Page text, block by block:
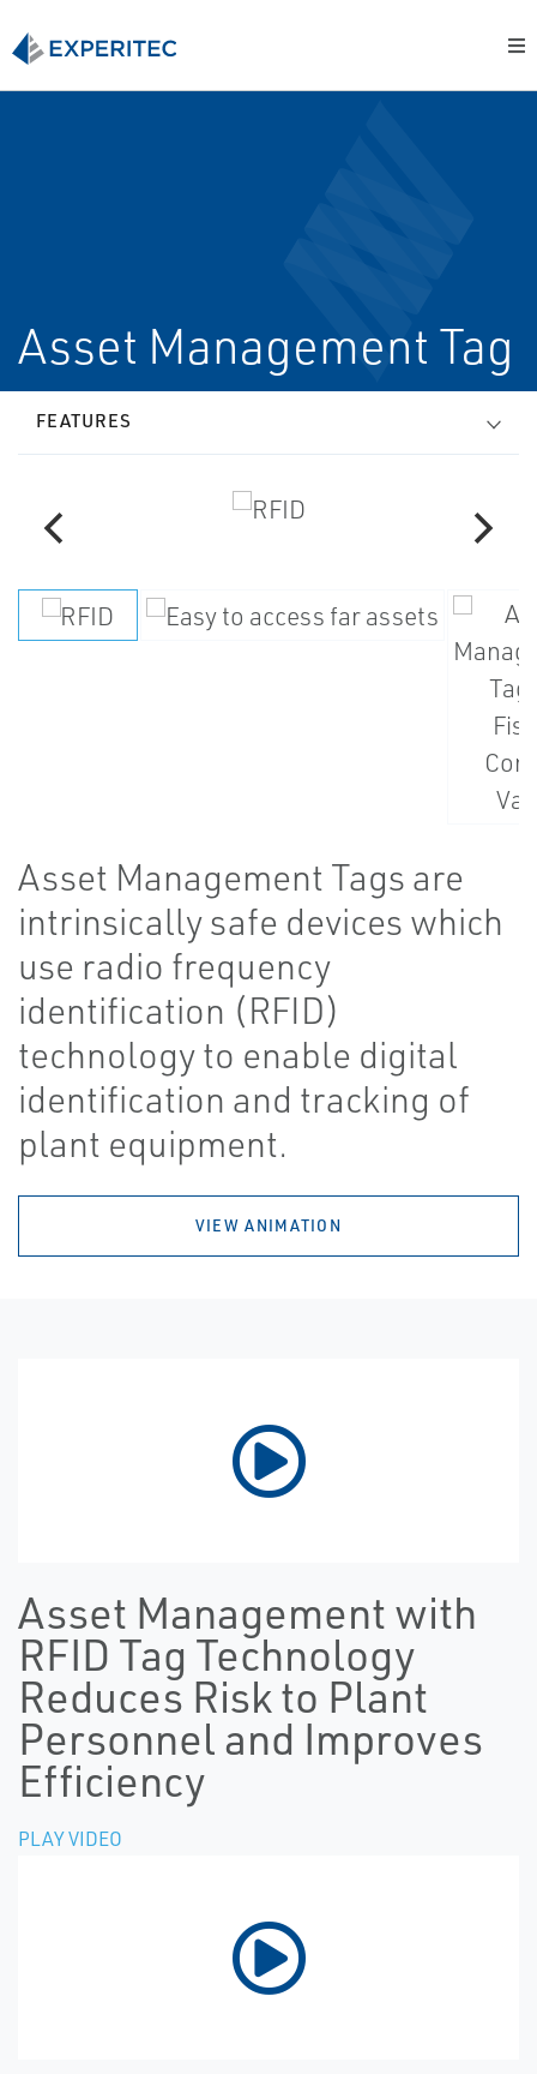
Asset Management Tag
FEATURES
Asset Management Tags are
intrinsically safe devices which
use radio frequency
identification (RFID)
technology to enable digital
identification and tracking of
plant equipment.
VIEW ANIMATION
Asset Management with
RFID Tag Technology
Reduces Risk to Plant
Personnel and Improves
Efficiency
PLAY VIDEO